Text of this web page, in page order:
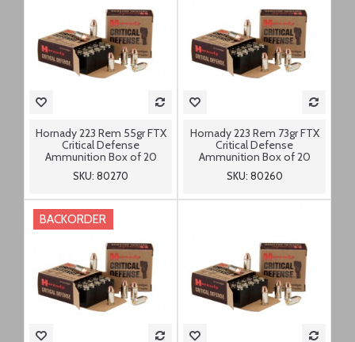
Hornady 223 Rem 55gr FTX
Critical Defense
Ammunition Box of 20
SKU: 80270
Hornady 223 Rem 73gr FTX
Critical Defense
Ammunition Box of 20
SKU: 80260
BACKORDER